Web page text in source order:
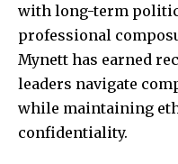
with long-term
professional
Mynett has earned
leaders navigate
while maintaining
confidentiality.